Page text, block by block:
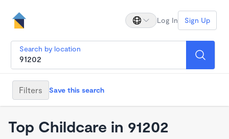
Log In Sign Up
Search by location
Filters Save this search
Top Childcare in 91202